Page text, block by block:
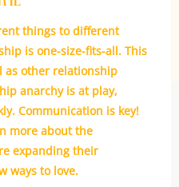
things to different
is one-size-fits-all. This
as other relationship
anarchy is at play,
Communication is key!
more about the
expanding their
ways to love.